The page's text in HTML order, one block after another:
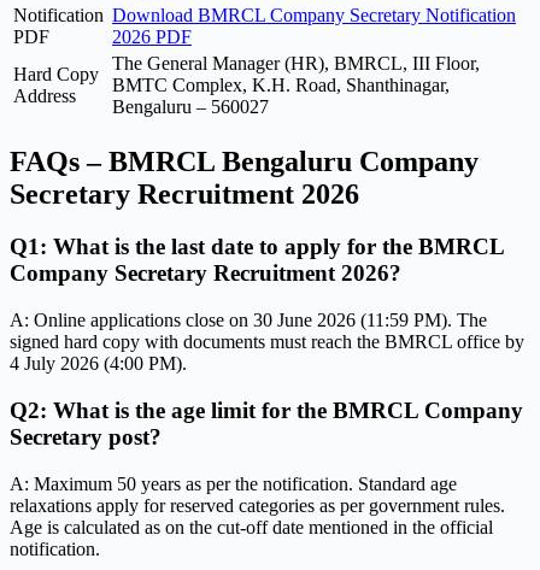
Notification
PDF
Download BMRCL Company Secretary Notification
2026 PDF
Hard Copy
Address
The General Manager (HR), BMRCL, III Floor,
BMTC Complex, K.H. Road, Shanthinagar,
Bengaluru – 560027
FAQs – BMRCL Bengaluru Company
Secretary Recruitment 2026
Q1: What is the last date to apply for the BMRCL
Company Secretary Recruitment 2026?
A: Online applications close on 30 June 2026 (11:59 PM). The
signed hard copy with documents must reach the BMRCL office by
4 July 2026 (4:00 PM).
Q2: What is the age limit for the BMRCL Company
Secretary post?
A: Maximum 50 years as per the notification. Standard age
relaxations apply for reserved categories as per government rules.
Age is calculated as on the cut-off date mentioned in the official
notification.